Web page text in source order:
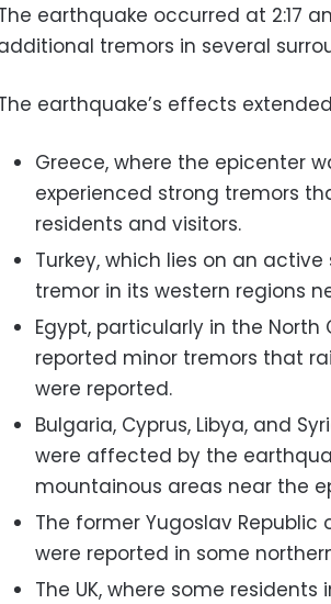
earthquake occurred at 2:17
tremors in several
earthquake’s effects
Greece, where the epicenter
experienced strong tremors
residents and visitors.
Turkey, which lies on an
tremor in its western regions
Egypt, particularly in the
reported minor tremors that
were reported.
Bulgaria, Cyprus, Libya, and
were affected by the
mountainous areas near the
The former Yugoslav
were reported in some
The UK, where some